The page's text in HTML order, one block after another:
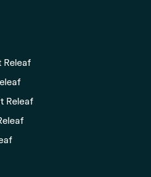
Releaf
Releaf